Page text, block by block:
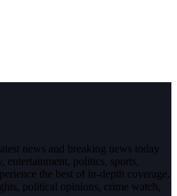
news and breaking news today
entertainment, politics, sports,
the best of in-depth coverage,
political opinions, crime watch,